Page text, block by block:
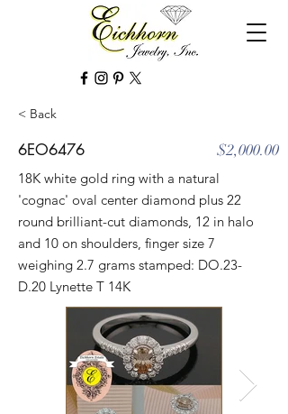
< Back
6EO6476 $2,000.00
18K white gold ring with a natural
'cognac' oval center diamond plus 22
round brilliant-cut diamonds, 12 in halo
and 10 on shoulders, finger size 7
weighing 2.7 grams stamped: DO.23-
D.20 Lynette T 14K